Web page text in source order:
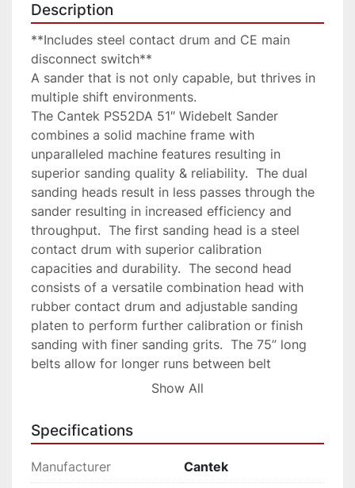
Description
**Includes steel contact drum and CE main
disconnect switch**
A sander that is not only capable, but thrives in
multiple shift environments.
The Cantek PS52DA 51″ Widebelt Sander
combines a solid machine frame with
unparalleled machine features resulting in
superior sanding quality & reliability.  The dual
sanding heads result in less passes through the
sander resulting in increased efficiency and
throughput.  The first sanding head is a steel
contact drum with superior calibration
capacities and durability.  The second head
consists of a versatile combination head with
rubber contact drum and adjustable sanding
platen to perform further calibration or finish
sanding with finer sanding grits.  The 75” long
belts allow for longer runs between belt
changes.   The quick setting digital thickness
adjustment of the table for precise sanding
results.
Why Cantek PS52DA 51″ Widebelt Sander?
Show All
Specifications
Manufacturer Cantek